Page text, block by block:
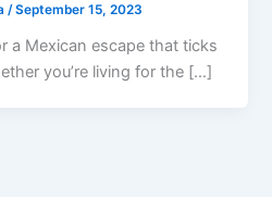
/September 15, 2023
a Mexican escape that ticks
you’re living for the […]